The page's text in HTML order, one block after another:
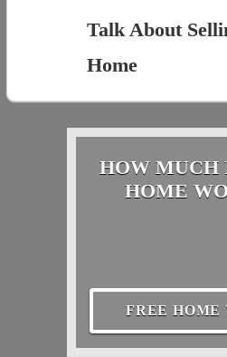
Talk About
Home
HOW MUCH
HOME
FREE HOME